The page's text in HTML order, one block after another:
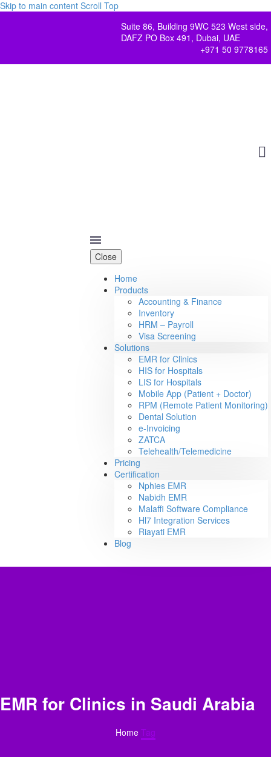
Skip to main content Scroll Top
Suite 86, Building 9WC 523 West side,
DAFZ PO Box 491, Dubai, UAE
+971 50 9778165
Close
Home
Products
Accounting & Finance
Inventory
HRM – Payroll
Visa Screening
Solutions
EMR for Clinics
HIS for Hospitals
LIS for Hospitals
Mobile App (Patient + Doctor)
RPM (Remote Patient Monitoring)
Dental Solution
e-Invoicing
ZATCA
Telehealth/Telemedicine
Pricing
Certification
Nphies EMR
Nabidh EMR
Malaffi Software Compliance
Hl7 Integration Services
Riayati EMR
Blog
EMR for Clinics in Saudi Arabia
Home Tag